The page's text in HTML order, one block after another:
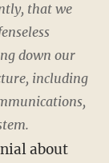
that we
down our
including
about